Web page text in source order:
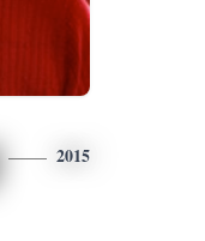
2015